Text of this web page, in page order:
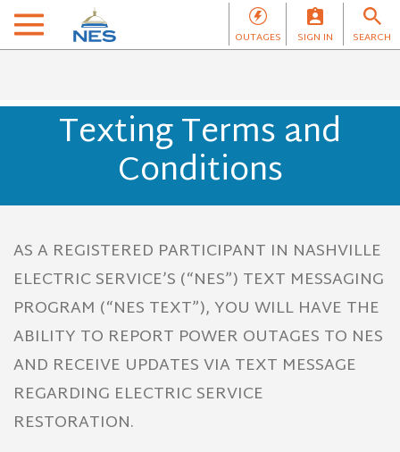
OUTAGES SIGN IN SEARCH
Texting Terms and
Conditions
AS A REGISTERED PARTICIPANT IN NASHVILLE
ELECTRIC SERVICE’S (“NES”) TEXT MESSAGING
PROGRAM (“NES TEXT”), YOU WILL HAVE THE
ABILITY TO REPORT POWER OUTAGES TO NES
AND RECEIVE UPDATES VIA TEXT MESSAGE
REGARDING ELECTRIC SERVICE
RESTORATION.